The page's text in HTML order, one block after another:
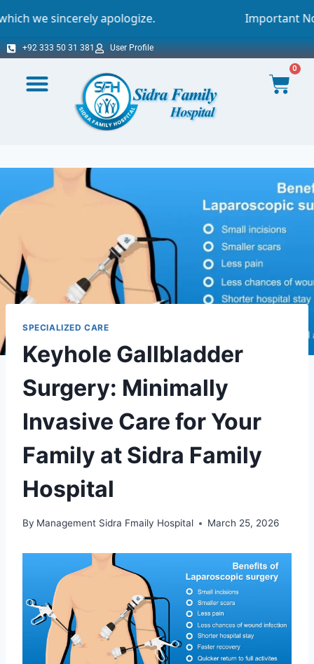
apologize. Important Notice - Online
+92 333 50 31 381 User Profile
0
SPECIALIZED CARE
Keyhole Gallbladder
Surgery: Minimally
Invasive Care for Your
Family at Sidra Family
Hospital
By Management Sidra Fmaily Hospital March 25, 2026